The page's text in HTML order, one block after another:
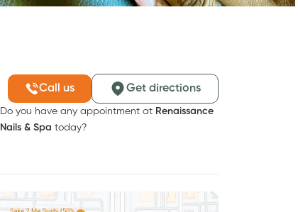
Call us Get directions
Do you have any appointment at Renaissance
Nails & Spa today?